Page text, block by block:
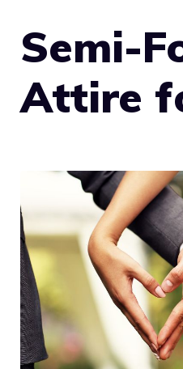
Semi-
Attire